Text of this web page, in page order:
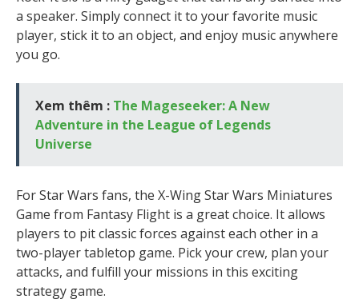
a speaker. Simply connect it to your favorite music
player, stick it to an object, and enjoy music anywhere
you go.
Xem thêm : The Mageseeker: A New
Adventure in the League of Legends
Universe
For Star Wars fans, the X-Wing Star Wars Miniatures
Game from Fantasy Flight is a great choice. It allows
players to pit classic forces against each other in a
two-player tabletop game. Pick your crew, plan your
attacks, and fulfill your missions in this exciting
strategy game.